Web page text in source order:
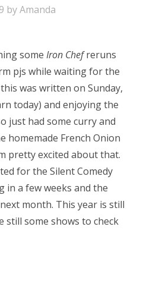
byAmanda
some Iron Chefreruns
pjs while waiting for the
was written on Sunday,
today) and enjoying the
just had some curry and
homemade French Onion
pretty excited about that.
for the Silent Comedy
in a few weeks and the
month. This year is still
still some shows to check